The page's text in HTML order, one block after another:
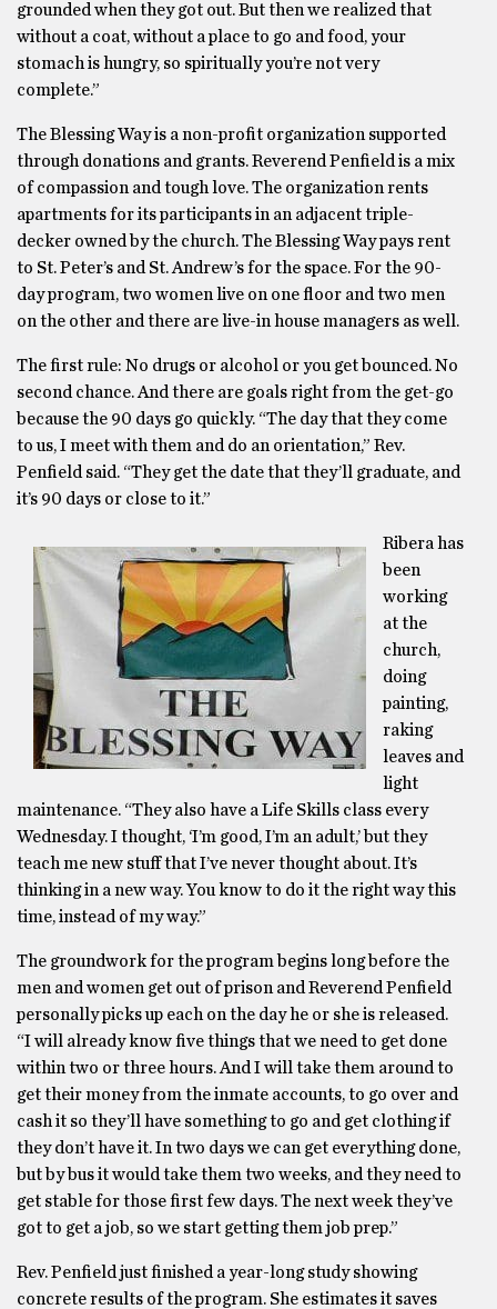
grounded when they got out. But then we realized that
without a coat, without a place to go and food, your
stomach is hungry, so spiritually you’re not very
complete.”
The Blessing Way is a non-profit organization supported
through donations and grants. Reverend Penfield is a mix
of compassion and tough love. The organization rents
apartments for its participants in an adjacent triple-
decker owned by the church. The Blessing Way pays rent
to St. Peter’s and St. Andrew’s for the space. For the 90-
day program, two women live on one floor and two men
on the other and there are live-in house managers as well.
The first rule: No drugs or alcohol or you get bounced. No
second chance. And there are goals right from the get-go
because the 90 days go quickly. “The day that they come
to us, I meet with them and do an orientation,” Rev.
Penfield said. “They get the date that they’ll graduate, and
it’s 90 days or close to it.”
Ribera has
been
working
at the
church,
doing
painting,
raking
leaves and
light
maintenance. “They also have a Life Skills class every
Wednesday. I thought, ‘I’m good, I’m an adult,’ but they
teach me new stuff that I’ve never thought about. It’s
thinking in a new way. You know to do it the right way this
time, instead of my way.”
The groundwork for the program begins long before the
men and women get out of prison and Reverend Penfield
personally picks up each on the day he or she is released.
“I will already know five things that we need to get done
within two or three hours. And I will take them around to
get their money from the inmate accounts, to go over and
cash it so they’ll have something to go and get clothing if
they don’t have it. In two days we can get everything done,
but by bus it would take them two weeks, and they need to
get stable for those first few days. The next week they’ve
got to get a job, so we start getting them job prep.”
Rev. Penfield just finished a year-long study showing
concrete results of the program. She estimates it saves